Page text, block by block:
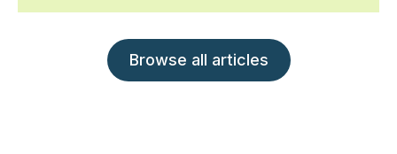
Browse all articles